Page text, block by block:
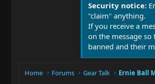
Security notice:
"claim" anything.
If you receive a
on the message
banned and their
Home Forums Gear Talk Ernie Ball